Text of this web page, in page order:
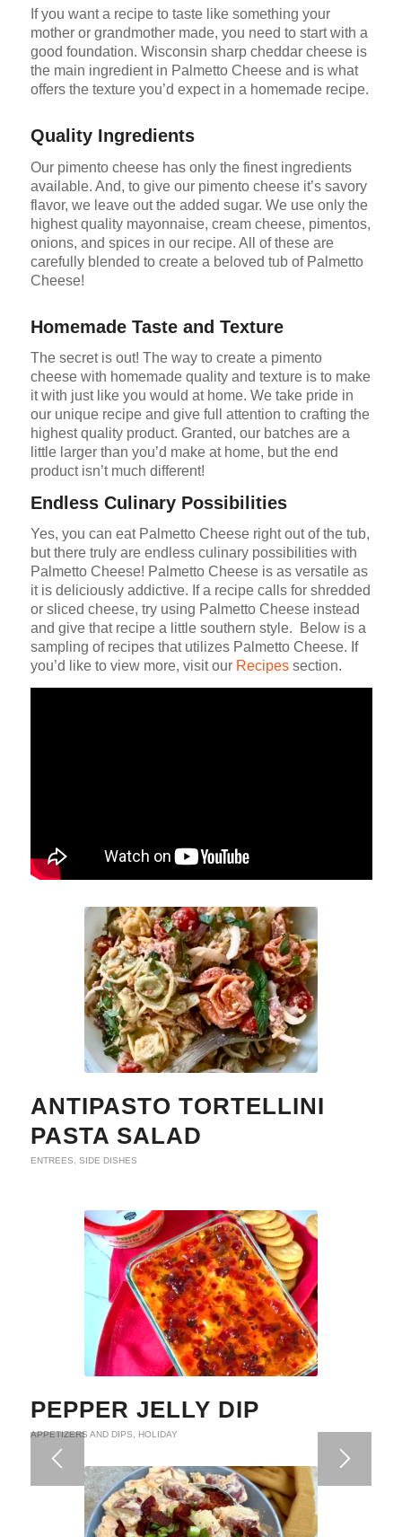
If you want a recipe to taste like something your
mother or grandmother made, you need to start with a
good foundation. Wisconsin sharp cheddar cheese is
the main ingredient in Palmetto Cheese and is what
offers the texture you’d expect in a homemade recipe.
Quality Ingredients
Our pimento cheese has only the finest ingredients
available. And, to give our pimento cheese it’s savory
flavor, we leave out the added sugar. We use only the
highest quality mayonnaise, cream cheese, pimentos,
onions, and spices in our recipe. All of these are
carefully blended to create a beloved tub of Palmetto
Cheese!
Homemade Taste and Texture
The secret is out! The way to create a pimento
cheese with homemade quality and texture is to make
it with just like you would at home. We take pride in
our unique recipe and give full attention to crafting the
highest quality product. Granted, our batches are a
little larger than you’d make at home, but the end
product isn’t much different!
Endless Culinary Possibilities
Yes, you can eat Palmetto Cheese right out of the tub,
but there truly are endless culinary possibilities with
Palmetto Cheese! Palmetto Cheese is as versatile as
it is deliciously addictive. If a recipe calls for shredded
or sliced cheese, try using Palmetto Cheese instead
and give that recipe a little southern style. Below is a
sampling of recipes that utilizes Palmetto Cheese. If
you’d like to view more, visit our Recipessection.
ANTIPASTO TORTELLINI
PASTA SALAD
ENTREES SIDE DISHES
PEPPER JELLY DIP
APPETIZERS AND DIPS HOLIDAY